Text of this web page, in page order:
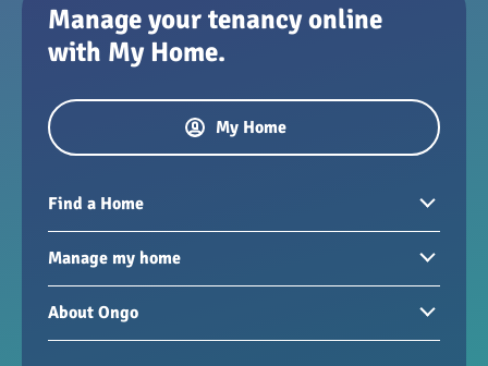
Manage your tenancy online
with My Home.
My Home
Find a Home
Homes to rent
Manage my home
Paying your rent
About Ongo